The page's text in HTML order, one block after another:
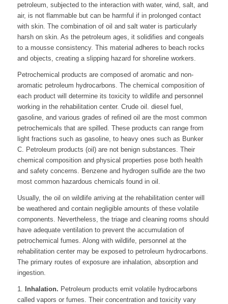
petroleum, subjected to the interaction with water, wind, salt, and
air, is not flammable but can be harmful if in prolonged contact
with skin. The combination of oil and salt water is particularly
harsh on skin. As the petroleum ages, it solidifies and congeals
to a mousse consistency. This material adheres to beach rocks
and objects, creating a slipping hazard for shoreline workers.
Petrochemical products are composed of aromatic and non-
aromatic petroleum hydrocarbons. The chemical composition of
each product will determine its toxicity to wildlife and personnel
working in the rehabilitation center. Crude oil. diesel fuel,
gasoline, and various grades of refined oil are the most common
petrochemicals that are spilled. These products can range from
light fractions such as gasoline, to heavy ones such as Bunker
C. Petroleum products (oil) are not benign substances. Their
chemical composition and physical properties pose both health
and safety concerns. Benzene and hydrogen sulfide are the two
most common hazardous chemicals found in oil.
Usually, the oil on wildlife arriving at the rehabilitation center will
be weathered and contain negligible amounts of these volatile
components. Nevertheless, the triage and cleaning rooms should
have adequate ventilation to prevent the accumulation of
petrochemical fumes. Along with wildlife, personnel at the
rehabilitation center may be exposed to petroleum hydrocarbons.
The primary routes of exposure are inhalation, absorption and
ingestion.
1. Inhalation. Petroleum products emit volatile hydrocarbons
called vapors or fumes. Their concentration and toxicity vary